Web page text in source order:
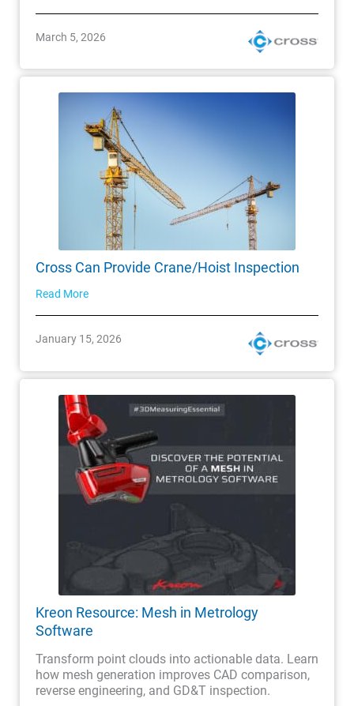
March 5, 2026
Cross Can Provide Crane/Hoist Inspection
Read More
January 15, 2026
Kreon Resource: Mesh in Metrology
Software
Transform point clouds into actionable data. Learn
how mesh generation improves CAD comparison,
reverse engineering, and GD&T inspection.